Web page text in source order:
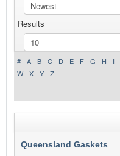
NEWS
ADVERTISE WITH US
CONTACT US
Results
# A B C D E F G H I
W
X Y
Z
Queensland Gaskets